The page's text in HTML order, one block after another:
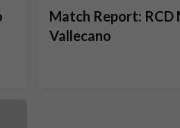
Match Report: RCD
Vallecano